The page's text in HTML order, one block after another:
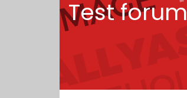
Test forum